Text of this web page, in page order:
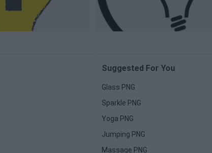
Suggested For You
Glass PNG
Sparkle PNG
Yoga PNG
Jumping PNG
Massage PNG